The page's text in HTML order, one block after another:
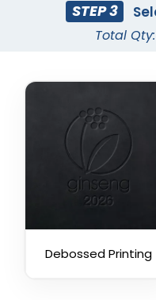
STEP 3
Total Qty:
Debossed Printing